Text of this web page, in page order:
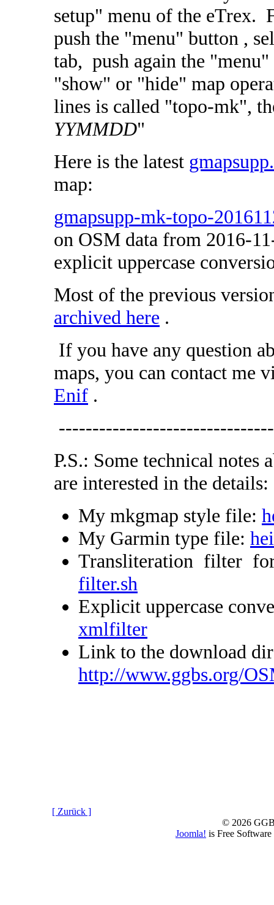
setup" menu of the eTrex.
push the "menu" button ,
tab, push again the
"show" or "hide" map
lines is called "topo-mk",
YYMMDD"
Here is the latest
map:
gmapsupp-mk-topo-
on OSM data from 2016-
explicit uppercase
Most of the previous
archived here .
If you have any question
maps, you can contact me
Enif .
P.S.: Some technical
are interested in the details:
My mkgmap style file:
My Garmin type file:
Transliteration filter
filter.sh
Explicit uppercase
xmlfilter
Link to the download
http://www.ggbs.org/
[ Zurück ]
© 2026
Joomla! is Free